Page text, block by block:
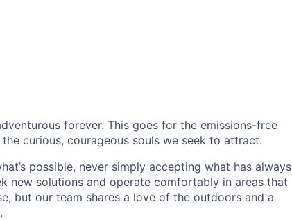
forever. This goes for the emissions-free
curious, courageous souls we seek to attract.
possible, never simply accepting what has always
new solutions and operate comfortably in areas that
but our team shares a love of the outdoors and a